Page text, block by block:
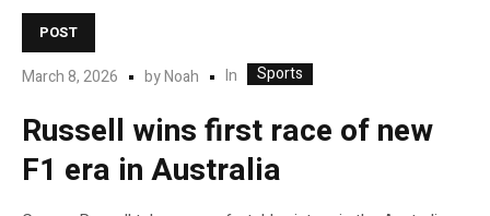
POST
March 8, 2026 byNoah In Sports
Russell wins first race of new
F1 era in Australia